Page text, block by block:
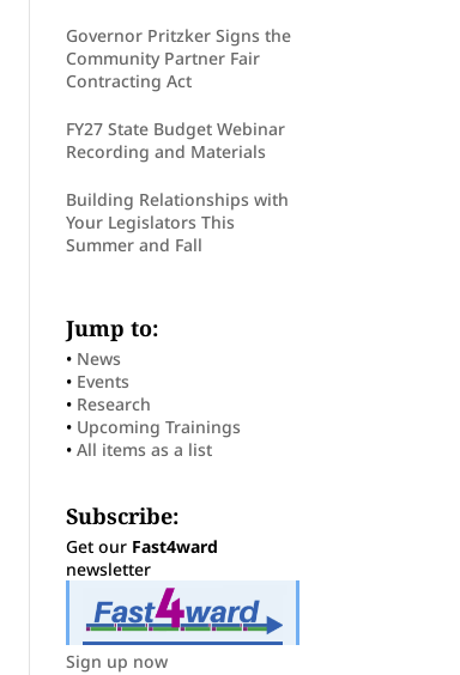
Governor Pritzker Signs the
Community Partner Fair
Contracting Act
FY27 State Budget Webinar
Recording and Materials
Building Relationships with
Your Legislators This
Summer and Fall
Jump to:
• News
• Events
• Research
• Upcoming Trainings
•All items as a list
Subscribe:
Get our Fast4ward
newsletter
Sign up now